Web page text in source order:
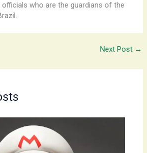
who are the guardians of the
Next Post →